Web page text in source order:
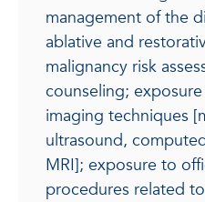
management of the
ablative and
malignancy risk
counseling;
imaging techniques
ultrasound,
MRI]; exposure to
procedures related